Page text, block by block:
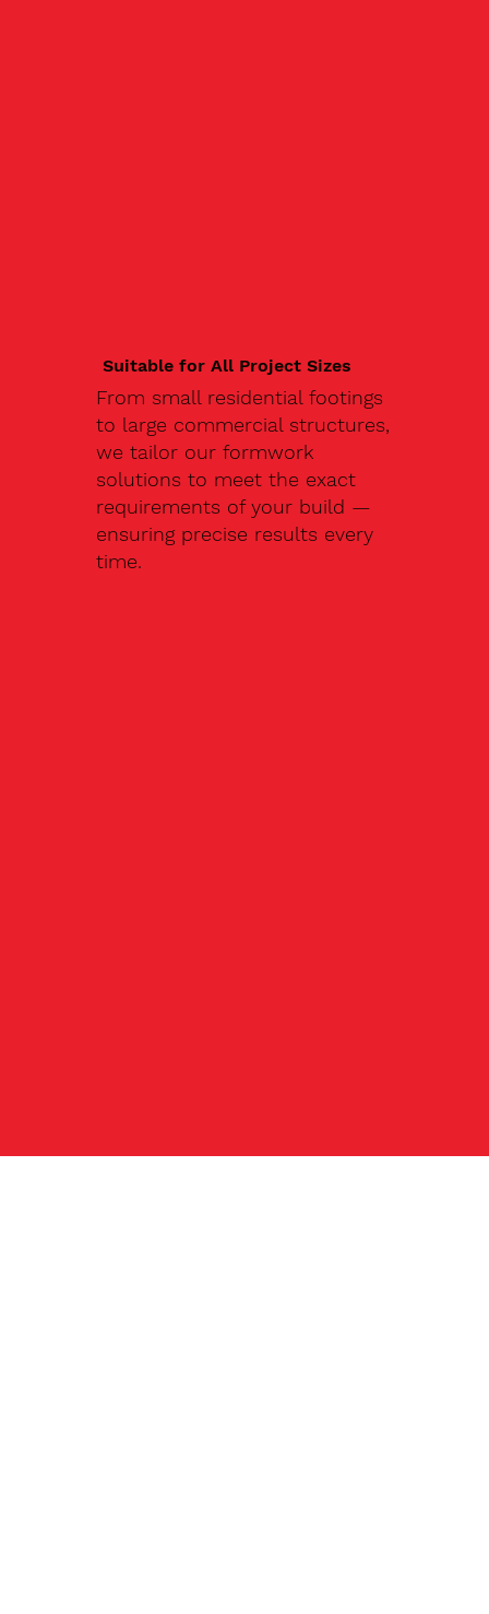
Suitable for All Project Sizes
From small residential footings
to large commercial structures,
we tailor our formwork
solutions to meet the exact
requirements of your build —
ensuring precise results every
time.